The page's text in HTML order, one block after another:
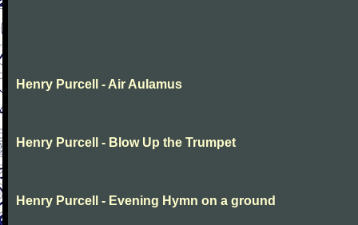
Henry Purcell - Air Aulamus
Henry Purcell - Blow Up the Trumpet
Henry Purcell - Evening Hymn on a ground